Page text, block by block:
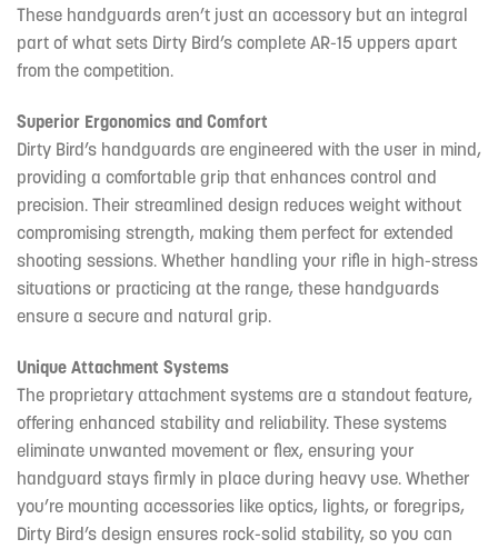
These handguards aren’t just an accessory but an integral
part of what sets Dirty Bird’s complete AR-15 uppers apart
from the competition.
Superior Ergonomics and Comfort
Dirty Bird’s handguards are engineered with the user in mind,
providing a comfortable grip that enhances control and
precision. Their streamlined design reduces weight without
compromising strength, making them perfect for extended
shooting sessions. Whether handling your rifle in high-stress
situations or practicing at the range, these handguards
ensure a secure and natural grip.
Unique Attachment Systems
The proprietary attachment systems are a standout feature,
offering enhanced stability and reliability. These systems
eliminate unwanted movement or flex, ensuring your
handguard stays firmly in place during heavy use. Whether
you’re mounting accessories like optics, lights, or foregrips,
Dirty Bird’s design ensures rock-solid stability, so you can